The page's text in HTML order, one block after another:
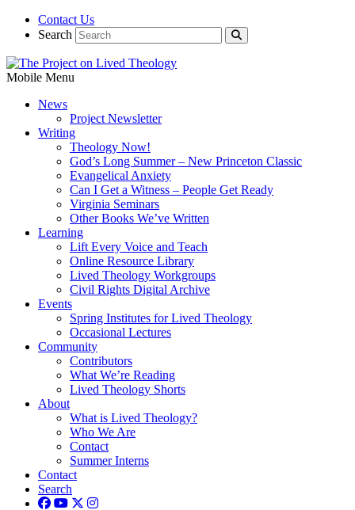
Contact Us
Search
Mobile Menu
News
Project Newsletter
Writing
Theology Now!
God’s Long Summer – New Princeton Classic
Evangelical Anxiety
Can I Get a Witness – People Get Ready
Virginia Seminars
Other Books We’ve Written
Learning
Lift Every Voice and Teach
Online Resource Library
Lived Theology Workgroups
Civil Rights Digital Archive
Events
Spring Institutes for Lived Theology
Occasional Lectures
Community
Contributors
What We’re Reading
Lived Theology Shorts
About
What is Lived Theology?
Who We Are
Contact
Summer Interns
Contact
Search